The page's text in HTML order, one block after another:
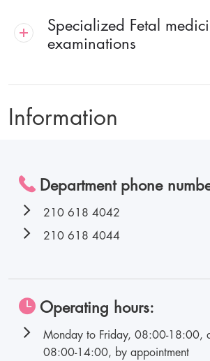
Specialized Fetal
examinations
Information
Department phone
210 618 4042
210 618 4044
Operating hours:
Monday to Friday, 08:00-18:00,
08:00-14:00, by appointment